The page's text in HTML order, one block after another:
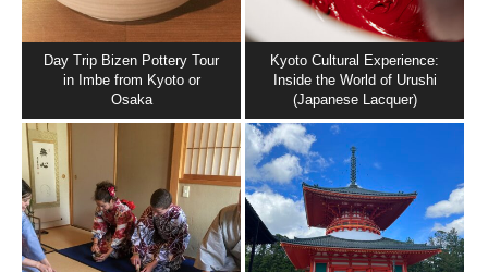
Day Trip Bizen Pottery Tour
in Imbe from Kyoto or
Osaka
Kyoto Cultural Experience:
Inside the World of Urushi
(Japanese Lacquer)